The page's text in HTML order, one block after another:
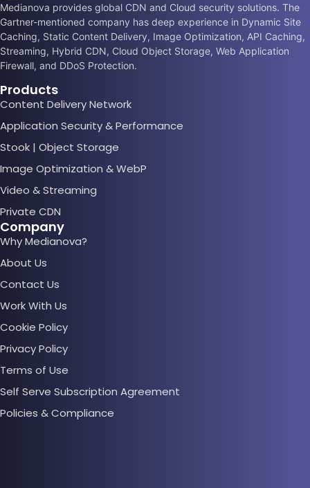
Medianova provides global CDN and Cloud security solutions. The
Gartner-mentioned company has deep experience in Dynamic Site
Caching, Static Content Delivery, Image Optimization, API Caching,
Streaming, Hybrid CDN, Cloud Object Storage, Web Application
Firewall, and DDoS Protection.
Products
Content Delivery Network
Application Security & Performance
Stook | Object Storage
Image Optimization & WebP
Video & Streaming
Private CDN
Company
Why Medianova?
About Us
Contact Us
Work With Us
Cookie Policy
Privacy Policy
Terms of Use
Self Serve Subscription Agreement
Policies & Compliance